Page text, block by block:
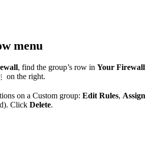
menu
, find the group’s row in Your Firewall
⋮ on the right.
on a Custom group: Edit Rules, Assign
Click Delete.